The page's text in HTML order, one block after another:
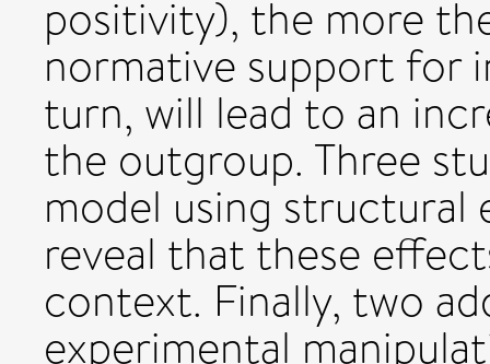
positivity), the more
normative support for
turn, will lead to an
the outgroup. Three
model using structural
reveal that these
context. Finally, two
experimental